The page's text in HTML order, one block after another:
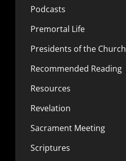
Podcasts
Premortal Life
Presidents of the Church
Recommended Reading
Resources
Revelation
Sacrament Meeting
Scriptures